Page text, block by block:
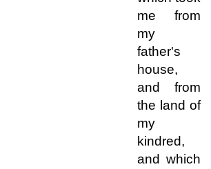
me from
my
father's
house,
and from
the land of
my
kindred,
and which